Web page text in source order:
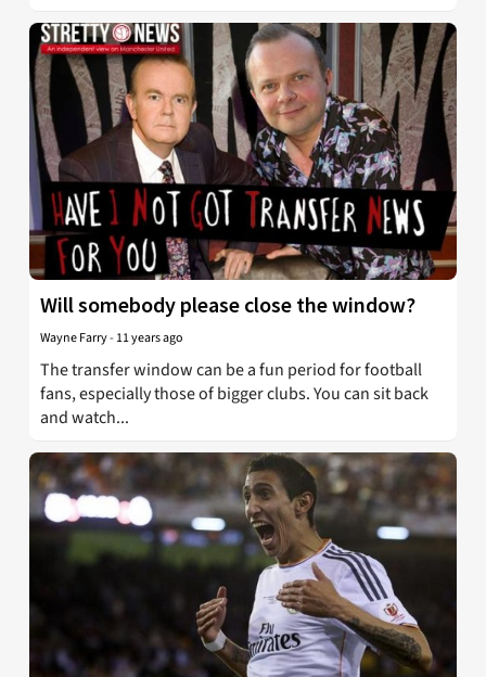
Will somebody please close the window?
Wayne Farry- 11 years ago
The transfer window can be a fun period for football
fans, especially those of bigger clubs. You can sit back
and watch...